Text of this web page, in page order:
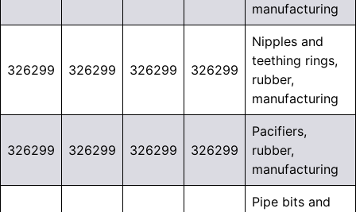
manufacturing
326299 326299 326299 326299
Nipples and
teething rings,
rubber,
manufacturing
326299 326299 326299 326299
Pacifiers,
rubber,
manufacturing
Pipe bits and